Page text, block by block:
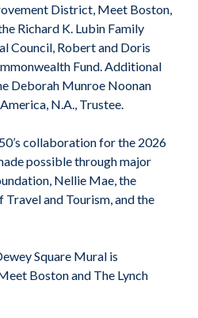
District, Meet Boston,
Richard K. Lubin Family
Council, Robert and Doris
Fund. Additional
Deborah Munroe Noonan
N.A., Trustee.
collaboration for the 2026
possible through major
Nellie Mae, the
and Tourism, and the
Square Mural is
Boston and The Lynch